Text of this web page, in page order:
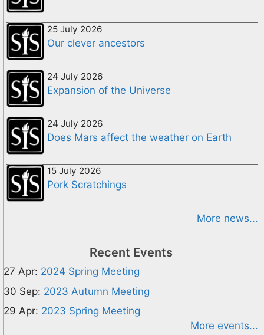
25 July 2026
Our clever ancestors
24 July 2026
Expansion of the Universe
24 July 2026
Does Mars affect the weather on Earth
15 July 2026
Pork Scratchings
More news...
Recent Events
27 Apr: 2024 Spring Meeting
30 Sep: 2023 Autumn Meeting
29 Apr: 2023 Spring Meeting
More events...